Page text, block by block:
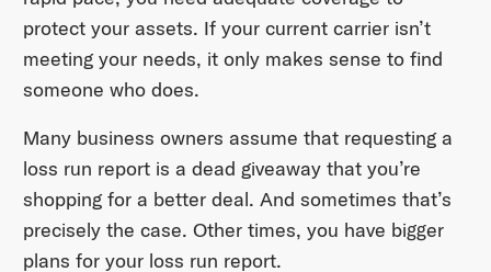
protect your assets. If your current carrier isn’t
meeting your needs, it only makes sense to find
someone who does.
Many business owners assume that requesting a
loss run report is a dead giveaway that you’re
shopping for a better deal. And sometimes that’s
precisely the case. Other times, you have bigger
plans for your loss run report.